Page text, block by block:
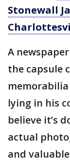
Stonewall
A
the capsule
lying in his
believe it’s
actual
and